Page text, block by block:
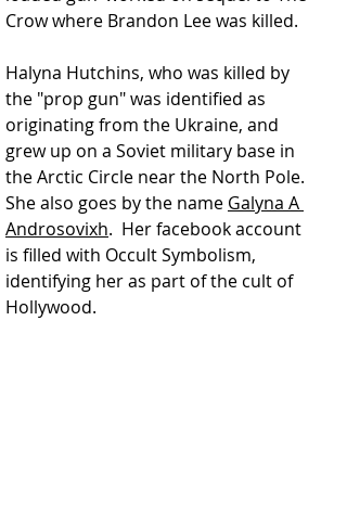
Crow where Brandon Lee was killed.
Halyna Hutchins, who was killed by
the "prop gun" was identified as
originating from the Ukraine, and
grew up on a Soviet military base in
the Arctic Circle near the North Pole.
She also goes by the name Galyna A
Androsovixh.  Her facebook account
is filled with Occult Symbolism,
identifying her as part of the cult of
Hollywood.